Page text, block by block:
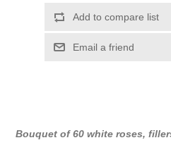
Add to compare list
Email a friend
Bouquet of 60 white roses,